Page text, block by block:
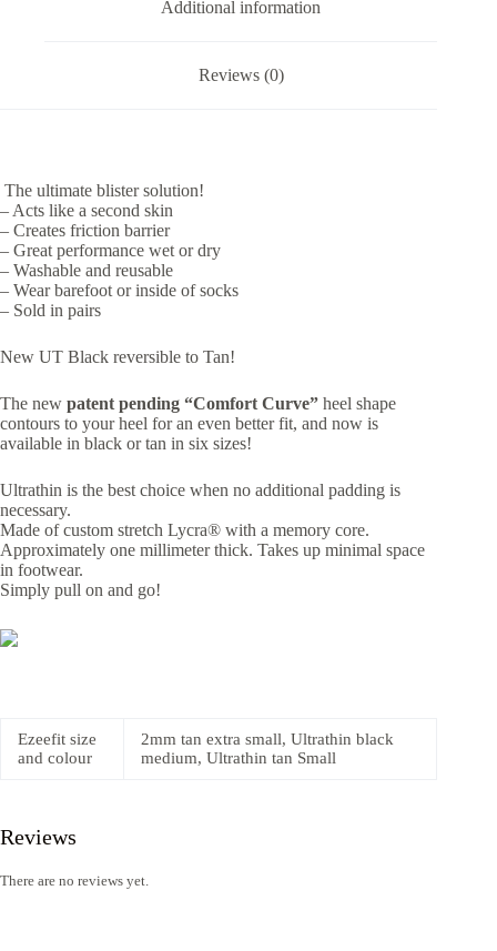
Additional information
Reviews (0)
The ultimate blister solution!
– Acts like a second skin
– Creates friction barrier
– Great performance wet or dry
– Washable and reusable
– Wear barefoot or inside of socks
– Sold in pairs
New UT Black reversible to Tan!
The new patent pending “Comfort Curve” heel shape
contours to your heel for an even better fit, and now is
available in black or tan in six sizes!
Ultrathin is the best choice when no additional padding is
necessary.
Made of custom stretch Lycra® with a memory core.
Approximately one millimeter thick. Takes up minimal space
in footwear.
Simply pull on and go!
Ezeefit size
and colour
2mm tan extra small, Ultrathin black
medium, Ultrathin tan Small
Reviews
There are no reviews yet.